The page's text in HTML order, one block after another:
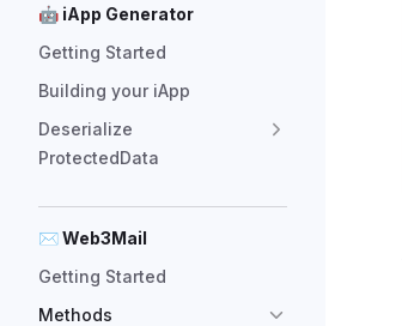
🤖 iApp Generator
Getting Started
Building your iApp
Deserialize
ProtectedData
✉ Web3Mail
Getting Started
Methods